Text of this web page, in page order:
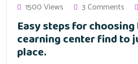
1500 Views 3 Comments
Easy steps for
cearning center find to
place.